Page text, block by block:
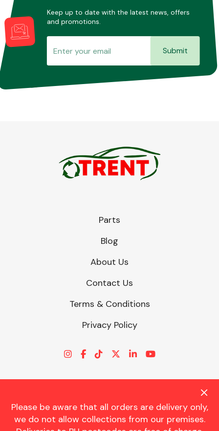
Keep up to date with the latest news, offers
and promotions.
Submit
Please be aware that all orders are delivery only,
we do not allow collections from our premises.
Parts
Blog
About Us
Contact Us
Terms & Conditions
Privacy Policy
© CHARLES TRENT LTD 2026 | Registered Office: Trent House, 8
St. Georges Avenue, Parkstone, Dorset, BH12 4ND | VAT Reg No.